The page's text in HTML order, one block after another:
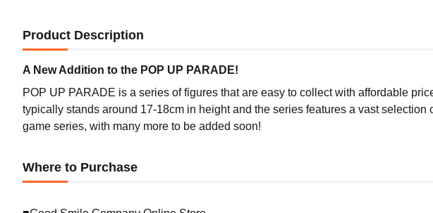
Product Description
A New Addition to the POP UP PARADE!
POP UP PARADE is a series of figures that are easy to collect with affordable
typically stands around 17-18cm in height and the series features a vast selection
game series, with many more to be added soon!
Where to Purchase